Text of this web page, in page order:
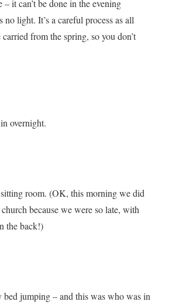
– it can’t be done in the evening
no light. It’s a careful process as all
from the spring, so you don’t
overnight.
room. (OK, this morning we did
because we were so late, with
the back!)
jumping – and this was who was in